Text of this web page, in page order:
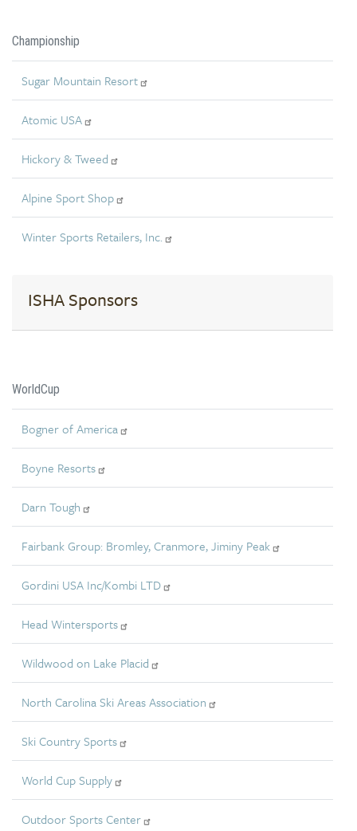
Championship
Sugar Mountain Resort
Atomic USA
Hickory & Tweed
Alpine Sport Shop
Winter Sports Retailers, Inc.
ISHA Sponsors
WorldCup
Bogner of America
Boyne Resorts
Darn Tough
Fairbank Group: Bromley, Cranmore, Jiminy Peak
Gordini USA Inc/Kombi LTD
Head Wintersports
Wildwood on Lake Placid
North Carolina Ski Areas Association
Ski Country Sports
World Cup Supply
Outdoor Sports Center